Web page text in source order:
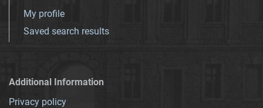
My profile
Saved search results
Additional Information
Privacy policy